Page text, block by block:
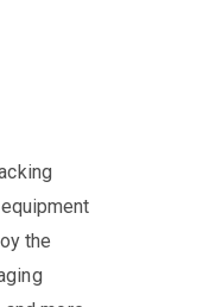
the